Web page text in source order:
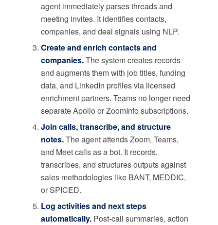
agent immediately parses threads and
meeting invites. It identifies contacts,
companies, and deal signals using NLP.
Create and enrich contacts and
companies.The system creates records
and augments them with job titles, funding
data, and LinkedIn profiles via licensed
enrichment partners. Teams no longer need
separate Apollo or ZoomInfo subscriptions.
Join calls, transcribe, and structure
notes.The agent attends Zoom, Teams,
and Meet calls as a bot. It records,
transcribes, and structures outputs against
sales methodologies like BANT, MEDDIC,
or SPICED.
Log activities and next steps
automatically. Post-call summaries, action